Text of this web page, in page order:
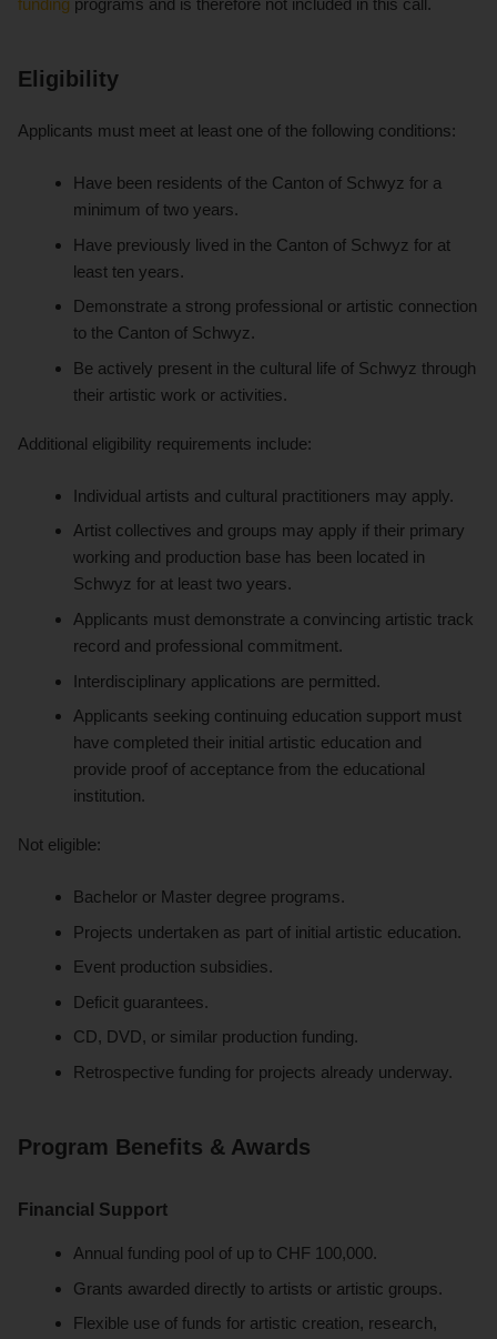
funding programs and is therefore not included in this call.
Eligibility
Applicants must meet at least one of the following conditions:
Have been residents of the Canton of Schwyz for a
minimum of two years.
Have previously lived in the Canton of Schwyz for at
least ten years.
Demonstrate a strong professional or artistic connection
to the Canton of Schwyz.
Be actively present in the cultural life of Schwyz through
their artistic work or activities.
Additional eligibility requirements include:
Individual artists and cultural practitioners may apply.
Artist collectives and groups may apply if their primary
working and production base has been located in
Schwyz for at least two years.
Applicants must demonstrate a convincing artistic track
record and professional commitment.
Interdisciplinary applications are permitted.
Applicants seeking continuing education support must
have completed their initial artistic education and
provide proof of acceptance from the educational
institution.
Not eligible:
Bachelor or Master degree programs.
Projects undertaken as part of initial artistic education.
Event production subsidies.
Deficit guarantees.
CD, DVD, or similar production funding.
Retrospective funding for projects already underway.
Program Benefits & Awards
Financial Support
Annual funding pool of up to CHF 100,000.
Grants awarded directly to artists or artistic groups.
Flexible use of funds for artistic creation, research,